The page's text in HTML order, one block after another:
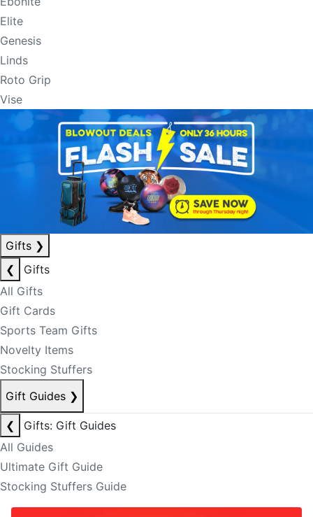
Elite
Genesis
Linds
Roto Grip
Vise
Gifts ❯
❮
Gifts
All Gifts
Gift Cards
Sports Team Gifts
Novelty Items
Stocking Stuffers
Gift Guides ❯
❮
Gifts: Gift Guides
All Guides
Ultimate Gift Guide
Stocking Stuffers Guide